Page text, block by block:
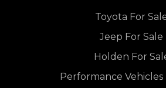
Toyota For
Jeep For Sale
Holden For
Performance Vehicles